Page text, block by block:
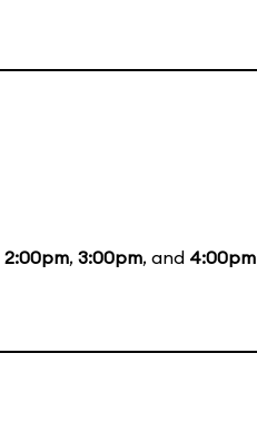
2:00pm, 3:00pm, and 4:00pm